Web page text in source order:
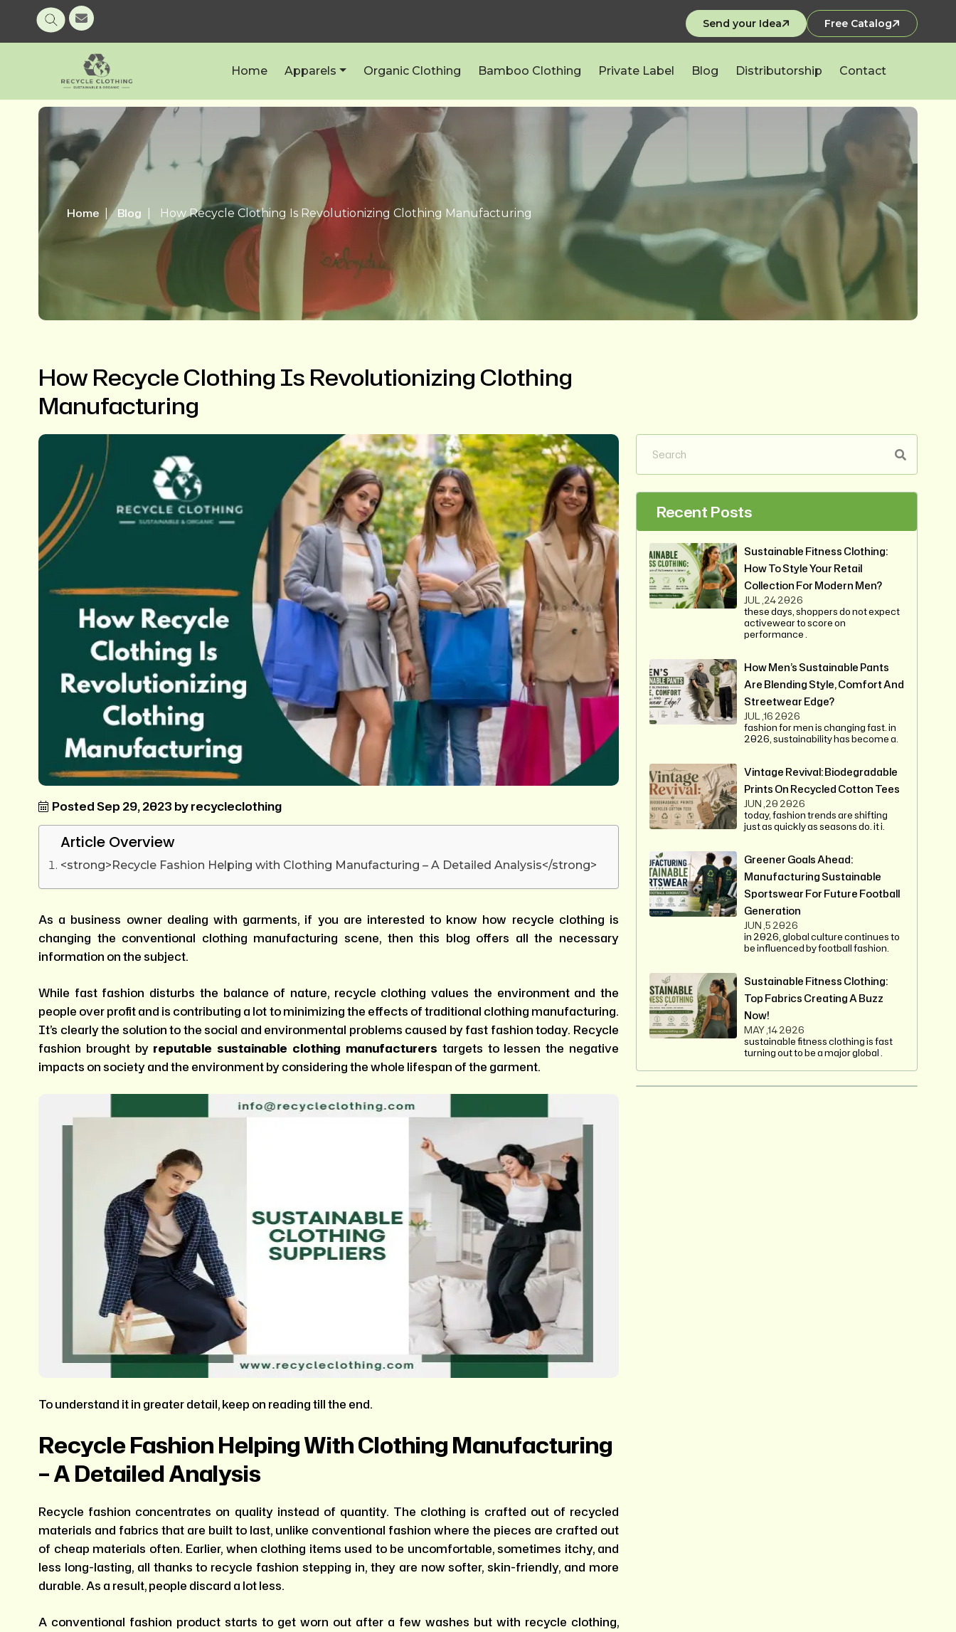
Send your Idea Free Catalog
Home Apparels Organic Clothing Bamboo Clothing Private Label Blog Distributorship Contact
Home Blog How Recycle Clothing Is Revolutionizing Clothing Manufacturing
How Recycle Clothing Is Revolutionizing Clothing
Manufacturing
Posted Sep 29, 2023 by recycleclothing
Article Overview
<strong>Recycle Fashion Helping with Clothing Manufacturing – A Detailed Analysis</strong>
As a business owner dealing with garments, if you are interested to know how recycle clothing is
changing the conventional clothing manufacturing scene, then this blog offers all the necessary
information on the subject.
While fast fashion disturbs the balance of nature, recycle clothing values the environment and the
people over profit and is contributing a lot to minimizing the effects of traditional clothing manufacturing.
It’s clearly the solution to the social and environmental problems caused by fast fashion today. Recycle
fashion brought by reputable sustainable clothing manufacturers targets to lessen the negative
impacts on society and the environment by considering the whole lifespan of the garment.
To understand it in greater detail, keep on reading till the end.
Recycle Fashion Helping With Clothing Manufacturing
– A Detailed Analysis
Recycle fashion concentrates on quality instead of quantity. The clothing is crafted out of recycled
materials and fabrics that are built to last, unlike conventional fashion where the pieces are crafted out
of cheap materials often. Earlier, when clothing items used to be uncomfortable, sometimes itchy, and
less long-lasting, all thanks to recycle fashion stepping in, they are now softer, skin-friendly, and more
durable. As a result, people discard a lot less.
A conventional fashion product starts to get worn out after a few washes but with recycle clothing,
Recent Posts
Sustainable Fitness Clothing:
How To Style Your Retail
Collection For Modern Men?
JUL ,24 2026
these days, shoppers do not expect
activewear to score on
performance .
How Men’s Sustainable Pants
Are Blending Style, Comfort And
Streetwear Edge?
JUL ,16 2026
fashion for men is changing fast. in
2026, sustainability has become a.
Vintage Revival: Biodegradable
Prints On Recycled Cotton Tees
JUN ,20 2026
today, fashion trends are shifting
just as quickly as seasons do. it i.
Greener Goals Ahead:
Manufacturing Sustainable
Sportswear For Future Football
Generation
JUN ,5 2026
in 2026, global culture continues to
be influenced by football fashion.
Sustainable Fitness Clothing:
Top Fabrics Creating A Buzz
Now!
MAY ,14 2026
sustainable fitness clothing is fast
turning out to be a major global .